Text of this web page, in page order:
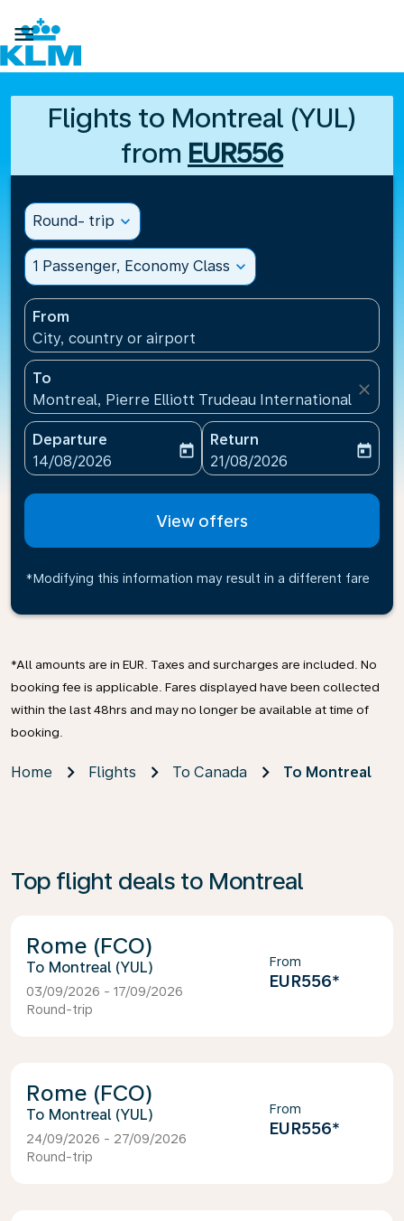

Flights to Montreal (YUL)
from EUR556
Round- trip expand_more
1 Passenger, Economy Class expand_more
From
City, country or airport
To
Montreal, Pierre Elliott Trudeau International
close
Departure
fc-booking-departure-date-aria-label
14/08/2026
today
Return
fc-booking-return-date-
21/08/2026
today
View offers
*Modifying this information may result in a different fare
*All amounts are in EUR. Taxes and surcharges are included. No
booking fee is applicable. Fares displayed have been collected
within the last 48hrs and may no longer be available at time of
booking.
Home Flights To Canada To Montreal
Top flight deals to Montreal
Rome (FCO)
Montreal (YUL)
03/09/2026 - 17/09/2026
Round-trip
From
EUR556*
Rome (FCO)
Montreal (YUL)
24/09/2026 - 27/09/2026
Round-trip
From
EUR556*